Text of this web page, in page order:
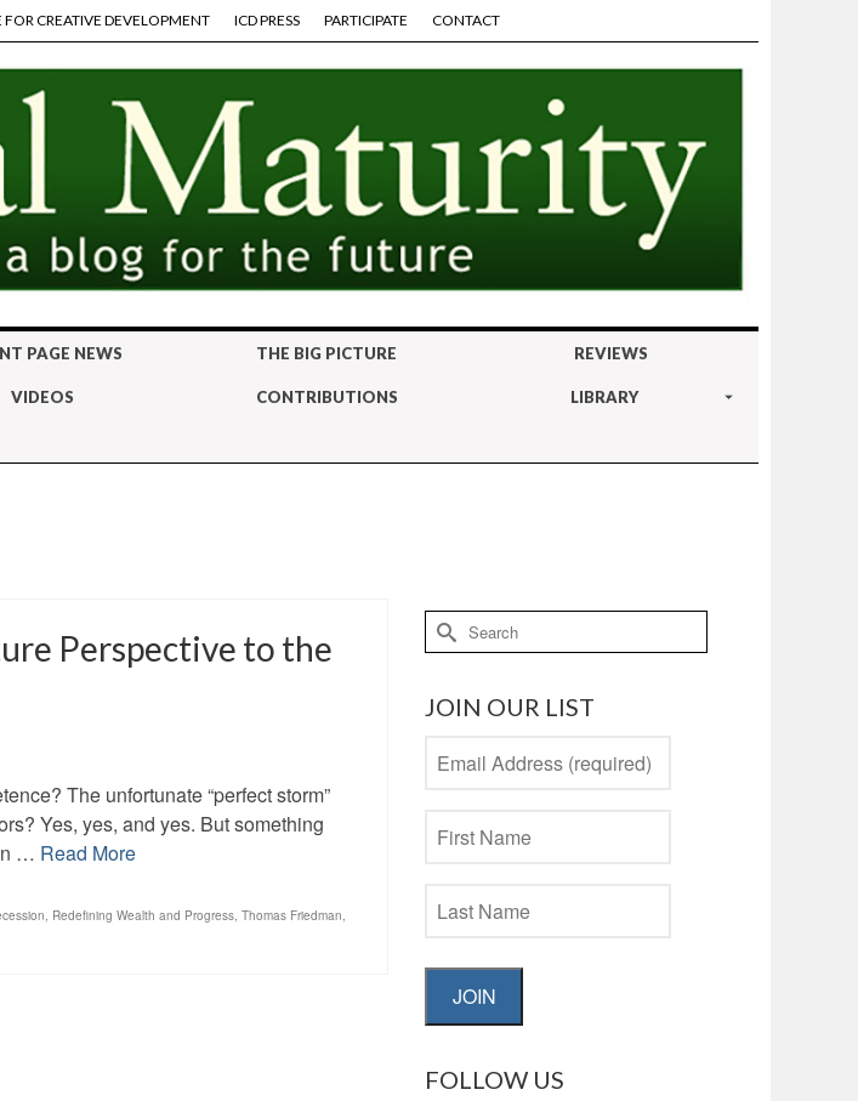
FOR CREATIVE DEVELOPMENT ICD PRESS PARTICIPATE CONTACT
PAGE NEWS THE BIG PICTURE REVIEWS
VIDEOS CONTRIBUTIONS LIBRARY
Perspective to the
The unfortunate “perfect storm”
Yes, yes, and yes. But something
… Read More
, Redefining Wealth and Progress, Thomas Friedman,
Search
for:
JOIN OUR LIST
JOIN
FOLLOW US